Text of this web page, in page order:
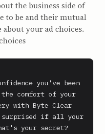
the business side of
to be and their mutual
your ad choices.
you've been
comfort of your
with Byte Clear
surprised if all your
your secret?